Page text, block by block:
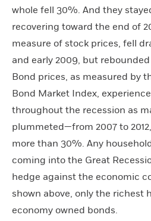
whole fell 30%. And they
recovering toward the end of
measure of stock prices, fell
and early 2009, but
Bond prices, as measured by
Bond Market Index,
throughout the recession as
plummeted—from 2007 to
more than 30%. Any
coming into the Great
hedge against the economic
shown above, only the richest
economy owned bonds.